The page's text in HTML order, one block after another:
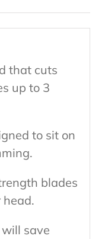
that cuts
up to 3
to sit on
blades
save